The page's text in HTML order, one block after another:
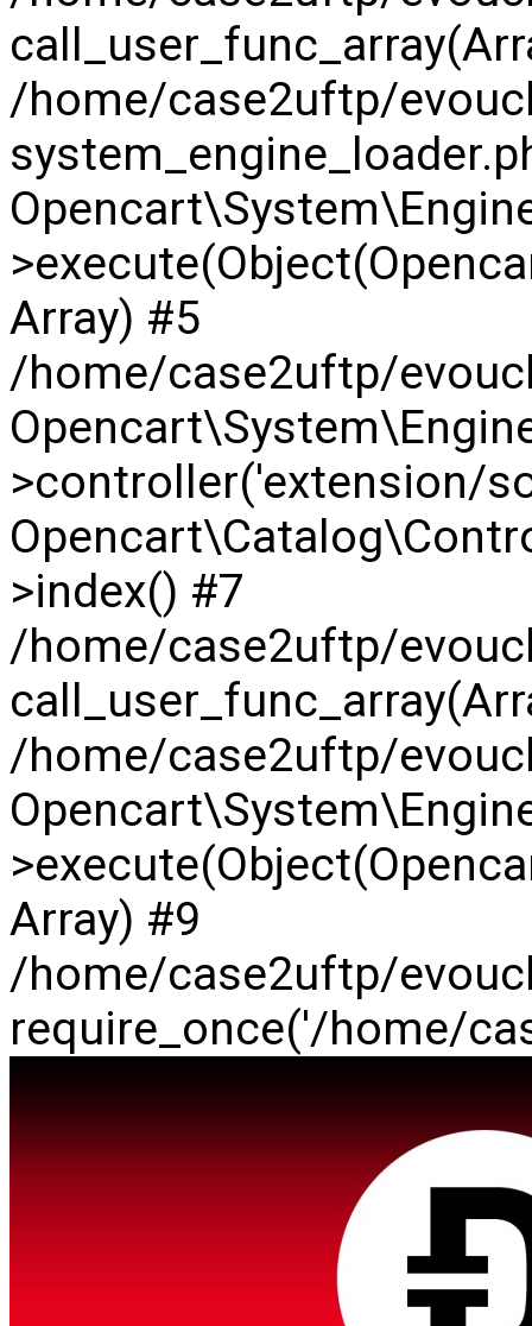
/home/case2uftp/
Array) #5
/home/case2uftp/
>controller('extension/
>index() #7
/home/case2uftp/
/home/case2uftp/
Array) #9
/home/case2uftp/
require_once('/home/